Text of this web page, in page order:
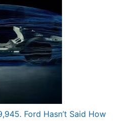
Ford Hasn’t Said How